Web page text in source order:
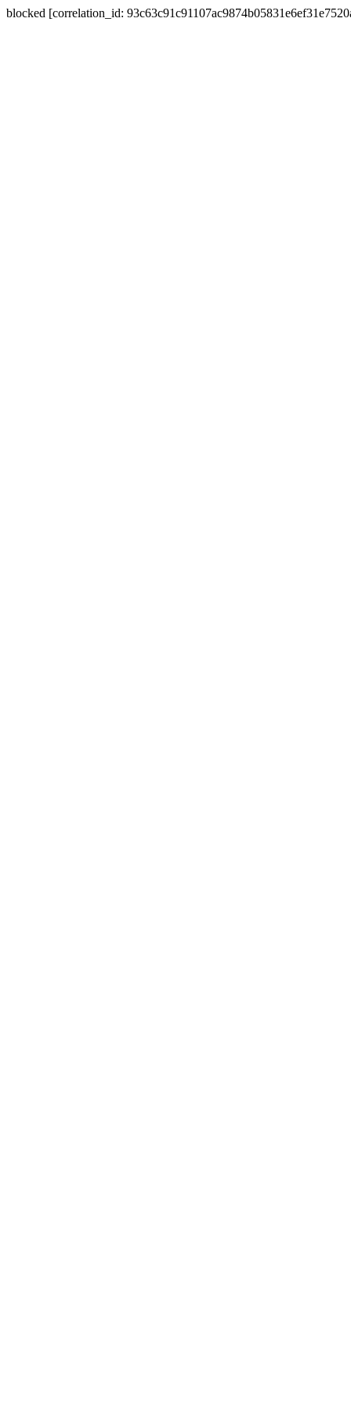
blocked [correlation_id: